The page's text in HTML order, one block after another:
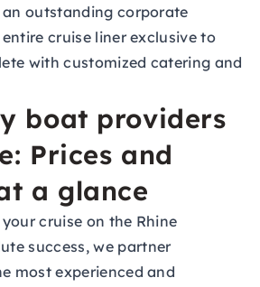
outstanding corporate
cruise liner exclusive to
with customized catering and
boat providers
Prices and
a glance
cruise on the Rhine
success, we partner
most experienced and